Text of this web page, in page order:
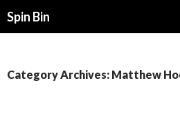
Spin Bin
Category Archives: Matthew